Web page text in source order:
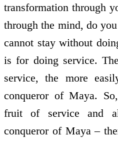
transformation through
through the mind, do
cannot stay without
is for doing service.
service, the more
conqueror of Maya.
fruit of service and
conqueror of Maya –